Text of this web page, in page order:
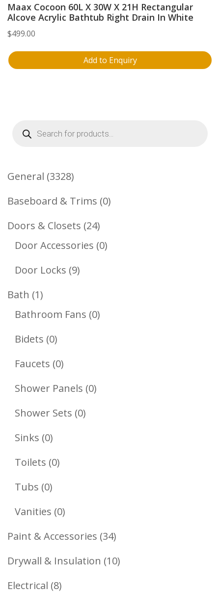
Maax Cocoon 60L X 30W X 21H Rectangular
Alcove Acrylic Bathtub Right Drain In White
$499.00
Add to Enquiry
Products
search
General 33283328
Products
Baseboard & Trims 00
Doors & Closets 2424
Products
Door Accessories 00
Door Locks 99
Bath 11
Product
Bathroom Fans 00
Bidets 00
Products
Faucets 00
Products
Shower Panels 00
Shower Sets 00
Sinks 00
Products
Toilets 00
Tubs 00
Products
Vanities 00
Products
Paint & Accessories 3434
Products
Drywall & Insulation 1010
Electrical 88